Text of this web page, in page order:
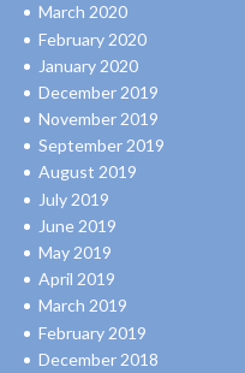
March 2020
February 2020
January 2020
December 2019
November 2019
September 2019
August 2019
July 2019
June 2019
May 2019
April 2019
March 2019
February 2019
December 2018